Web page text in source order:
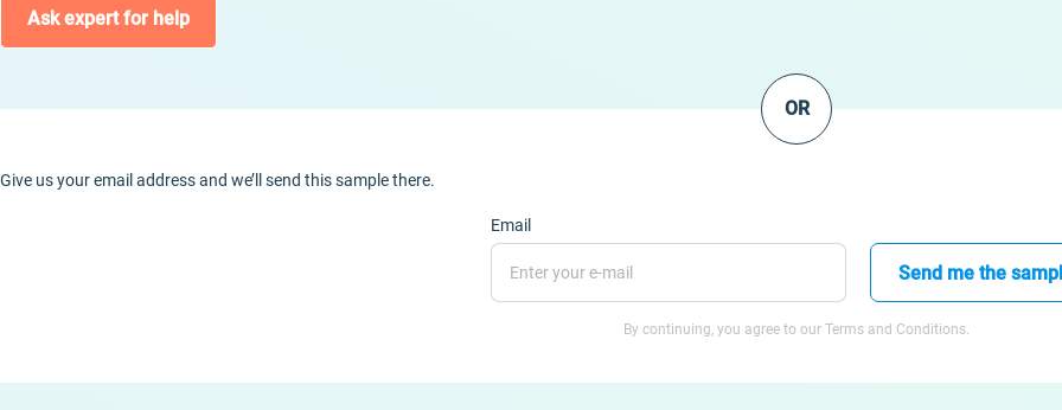
Ask expert for help
OR
Give us your email address and we’ll send this sample there.
Email
Send me the
By continuing, you agree to our Terms and Conditions.